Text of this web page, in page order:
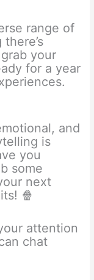
range of
your
for a year
and
is
you
some
next
🍿
attention
chat